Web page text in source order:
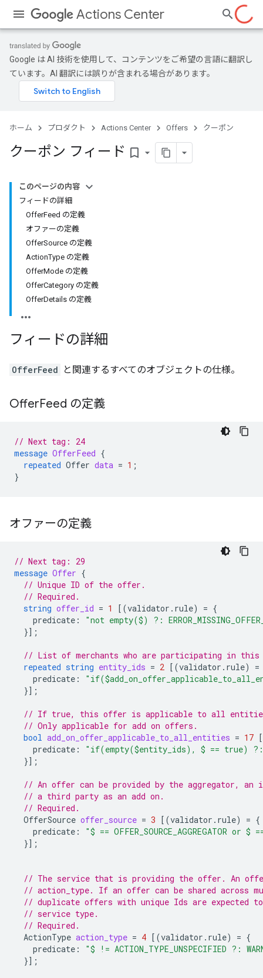
Actions Center
Google は AI 技術を使用して、コンテンツをご希望の言語に翻訳し
ています。AI 翻訳には誤りが含まれる場合があります。
ホーム プロダクト Actions Center Offers クーポン
クーポン フィード bookmark_border
このページの内容
フィードの詳細
OfferFeed の定義
オファーの定義
OfferSource の定義
ActionType の定義
OfferMode の定義
OfferCategory の定義
OfferDetails の定義
フィードの詳細
OfferFeed と関連するすべてのオブジェクトの仕様。
OfferFeed の定義
// Next tag: 24
message OfferFeed {
repeated Offer data = 1 ;
}
オファーの定義
// Next tag: 29
message Offer {
// Unique ID of the offer.
// Required.
string offer_id = 1 [(validator.rule) = {
predicate :
"not empty($) ?:
}];
// List of merchants who are participating in
repeated string entity_ids = 2 [(validator.rule)
=
predicate :
}];
// If true, this offer is applicable to all entities
// Only applicable for add on offers.
bool add_on_offer_applicable_to_all_entities = 17
predicate :
"if(empty($entity_ids), $ == true) ?:
}];
// An offer can be provided by the aggregator, an
// a third party as an add on.
// Required.
OfferSource offer_source = 3 [(validator.rule) = {
predicate :
"$ == OFFER_SOURCE_AGGREGATOR or $
}];
// The service that is providing the offer. An
// action_type. If an offer can be shared across
// duplicate offers with unique Ids are expected
// service type.
// Required.
ActionType action_type = 4 [(validator.rule) = {
predicate :
"$ != ACTION_TYPE_UNSPECIFIED ?:
}];